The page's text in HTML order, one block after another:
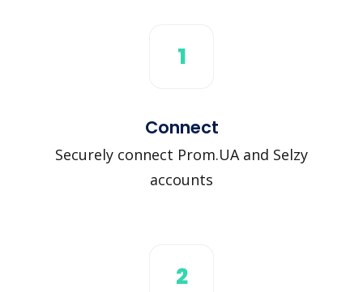
1
Connect
Securely connect Prom.UA and Selzy
accounts
2